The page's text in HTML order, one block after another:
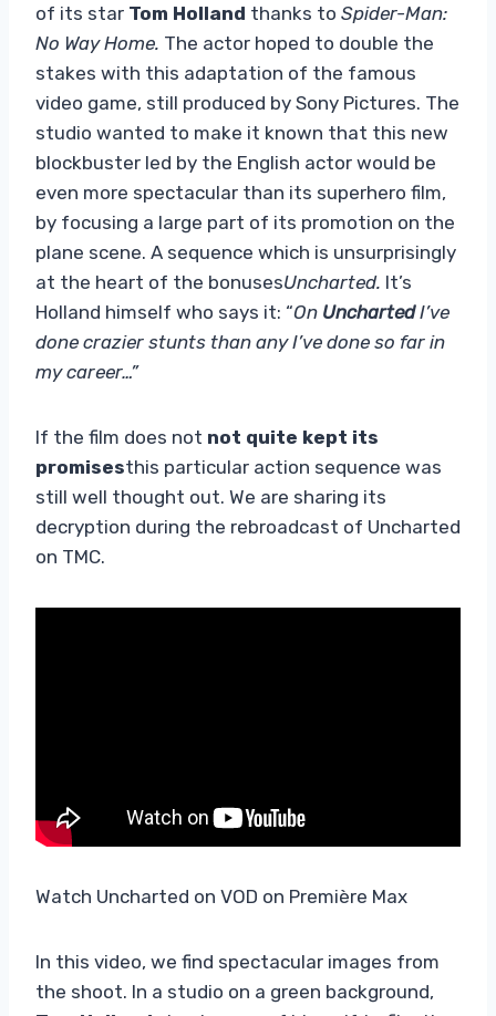
of its star Tom Holland thanks to Spider-Man:
No Way Home. The actor hoped to double the
stakes with this adaptation of the famous
video game, still produced by Sony Pictures. The
studio wanted to make it known that this new
blockbuster led by the English actor would be
even more spectacular than its superhero film,
by focusing a large part of its promotion on the
plane scene. A sequence which is unsurprisingly
at the heart of the bonusesUncharted. It’s
Holland himself who says it: “On UnchartedI’ve
done crazier stunts than any I’ve done so far in
my career…”
If the film does not not quite kept its
promisesthis particular action sequence was
still well thought out. We are sharing its
decryption during the rebroadcast of Uncharted
on TMC.
Watch Uncharted on VOD on Première Max
In this video, we find spectacular images from
the shoot. In a studio on a green background,